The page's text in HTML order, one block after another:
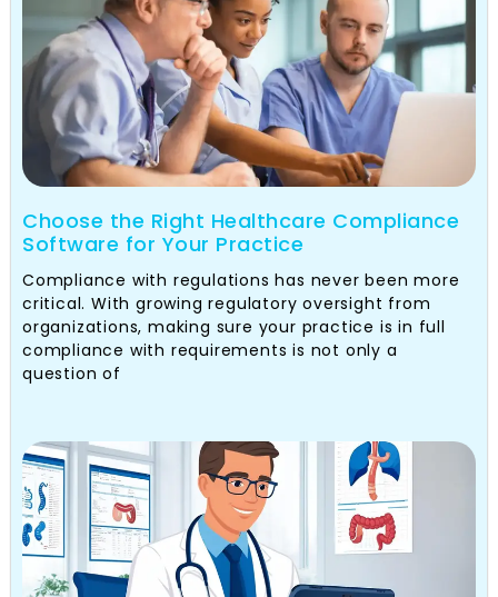
Choose the Right Healthcare Compliance
Software for Your Practice
Compliance with regulations has never been more
critical. With growing regulatory oversight from
organizations, making sure your practice is in full
compliance with requirements is not only a
question of